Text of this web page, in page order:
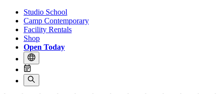
Studio School
Camp Contemporary
Facility Rentals
Shop
Open Today